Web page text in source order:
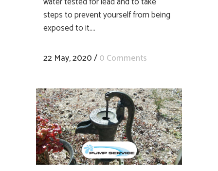
steps to prevent yourself from being
exposed to it....
22 May, 2020/0 Comments